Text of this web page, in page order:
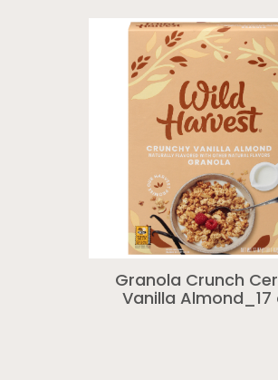
Granola Crunch
Vanilla Almond_17